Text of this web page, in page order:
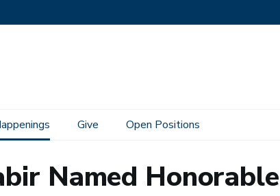
Give Open Positions
Named